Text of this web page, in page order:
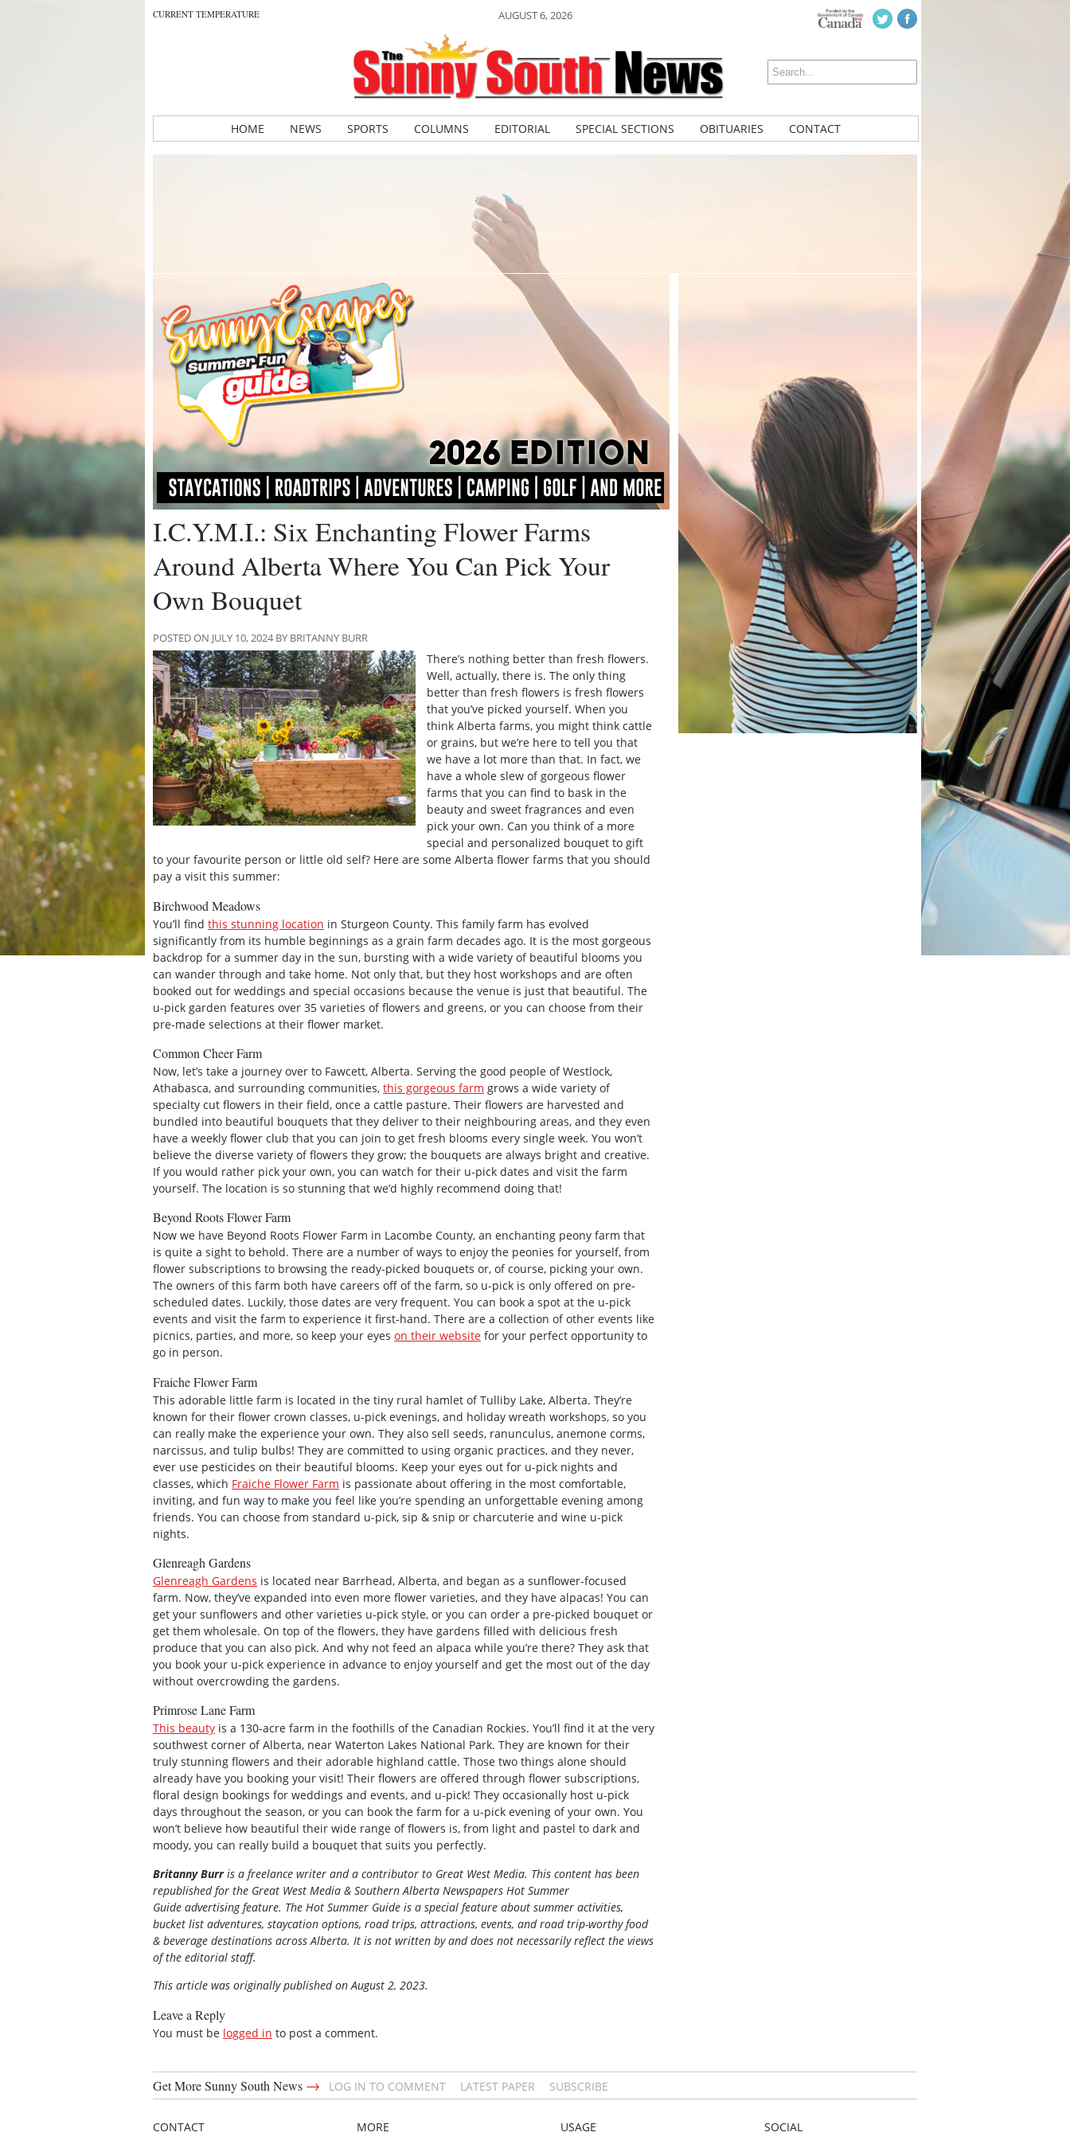
CURRENT TEMPERATURE AUGUST 6, 2026
HOME NEWS SPORTS COLUMNS EDITORIAL SPECIAL SECTIONS OBITUARIES CONTACT
I.C.Y.M.I.: Six Enchanting Flower Farms
Around Alberta Where You Can Pick Your
Own Bouquet
POSTED ON JULY 10, 2024 BY BRITANNY BURR
There’s nothing better than fresh flowers.
Well, actually, there is. The only thing
better than fresh flowers is fresh flowers
that you’ve picked yourself. When you
think Alberta farms, you might think cattle
or grains, but we’re here to tell you that
we have a lot more than that. In fact, we
have a whole slew of gorgeous flower
farms that you can find to bask in the
beauty and sweet fragrances and even
pick your own. Can you think of a more
special and personalized bouquet to gift
to your favourite person or little old self? Here are some Alberta flower farms that you should
pay a visit this summer:
Birchwood Meadows
You’ll find this stunning location in Sturgeon County. This family farm has evolved
significantly from its humble beginnings as a grain farm decades ago. It is the most gorgeous
backdrop for a summer day in the sun, bursting with a wide variety of beautiful blooms you
can wander through and take home. Not only that, but they host workshops and are often
booked out for weddings and special occasions because the venue is just that beautiful. The
u-pick garden features over 35 varieties of flowers and greens, or you can choose from their
pre-made selections at their flower market.
Common Cheer Farm
Now, let’s take a journey over to Fawcett, Alberta. Serving the good people of Westlock,
Athabasca, and surrounding communities, this gorgeous farm grows a wide variety of
specialty cut flowers in their field, once a cattle pasture. Their flowers are harvested and
bundled into beautiful bouquets that they deliver to their neighbouring areas, and they even
have a weekly flower club that you can join to get fresh blooms every single week. You won’t
believe the diverse variety of flowers they grow; the bouquets are always bright and creative.
If you would rather pick your own, you can watch for their u-pick dates and visit the farm
yourself. The location is so stunning that we’d highly recommend doing that!
Beyond Roots Flower Farm
Now we have Beyond Roots Flower Farm in Lacombe County, an enchanting peony farm that
is quite a sight to behold. There are a number of ways to enjoy the peonies for yourself, from
flower subscriptions to browsing the ready-picked bouquets or, of course, picking your own.
The owners of this farm both have careers off of the farm, so u-pick is only offered on pre-
scheduled dates. Luckily, those dates are very frequent. You can book a spot at the u-pick
events and visit the farm to experience it first-hand. There are a collection of other events like
picnics, parties, and more, so keep your eyes on their website for your perfect opportunity to
go in person.
Fraiche Flower Farm
This adorable little farm is located in the tiny rural hamlet of Tulliby Lake, Alberta. They’re
known for their flower crown classes, u-pick evenings, and holiday wreath workshops, so you
can really make the experience your own. They also sell seeds, ranunculus, anemone corms,
narcissus, and tulip bulbs! They are committed to using organic practices, and they never,
ever use pesticides on their beautiful blooms. Keep your eyes out for u-pick nights and
classes, which Fraiche Flower Farm is passionate about offering in the most comfortable,
inviting, and fun way to make you feel like you’re spending an unforgettable evening among
friends. You can choose from standard u-pick, sip & snip or charcuterie and wine u-pick
nights.
Glenreagh Gardens
Glenreagh Gardens is located near Barrhead, Alberta, and began as a sunflower-focused
farm. Now, they’ve expanded into even more flower varieties, and they have alpacas! You can
get your sunflowers and other varieties u-pick style, or you can order a pre-picked bouquet or
get them wholesale. On top of the flowers, they have gardens filled with delicious fresh
produce that you can also pick. And why not feed an alpaca while you’re there? They ask that
you book your u-pick experience in advance to enjoy yourself and get the most out of the day
without overcrowding the gardens.
Primrose Lane Farm
This beauty is a 130-acre farm in the foothills of the Canadian Rockies. You’ll find it at the very
southwest corner of Alberta, near Waterton Lakes National Park. They are known for their
truly stunning flowers and their adorable highland cattle. Those two things alone should
already have you booking your visit! Their flowers are offered through flower subscriptions,
floral design bookings for weddings and events, and u-pick! They occasionally host u-pick
days throughout the season, or you can book the farm for a u-pick evening of your own. You
won’t believe how beautiful their wide range of flowers is, from light and pastel to dark and
moody, you can really build a bouquet that suits you perfectly.
Britanny Burris a freelance writer and a contributor to Great West Media. This content has been
republished for the Great West Media & Southern Alberta Newspapers Hot Summer
Guide advertising feature. The Hot Summer Guide is a special feature about summer activities,
bucket list adventures, staycation options, road trips, attractions, events, and road trip-worthy food
& beverage destinations across Alberta. It is not written by and does not necessarily reflect the views
of the editorial staff.
This article was originally published on August 2, 2023.
Leave a Reply
You must be logged in to post a comment.
Get More Sunny South News → LOG IN TO COMMENT LATEST PAPER SUBSCRIBE
CONTACT MORE USAGE SOCIAL